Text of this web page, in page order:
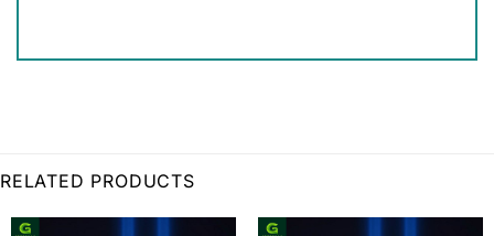
RELATED PRODUCTS